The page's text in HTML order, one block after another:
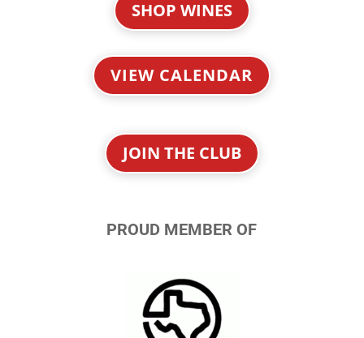
SHOP WINES
VIEW CALENDAR
JOIN THE CLUB
PROUD MEMBER OF